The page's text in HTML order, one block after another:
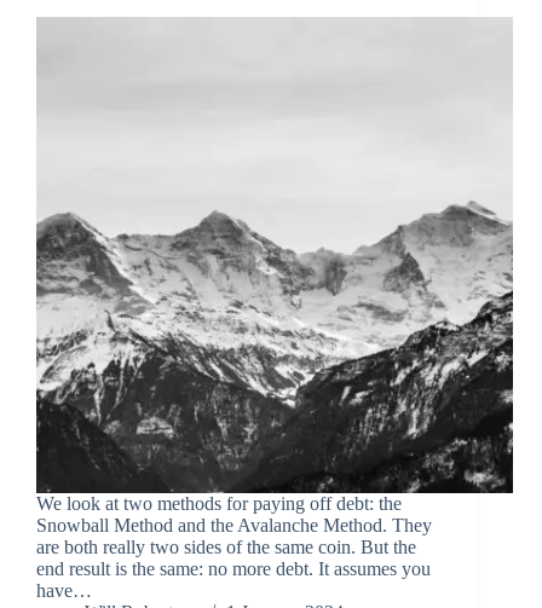
We look at two methods for paying off debt: the
Snowball Method and the Avalanche Method. They
are both really two sides of the same coin. But the
end result is the same: no more debt. It assumes you
have…